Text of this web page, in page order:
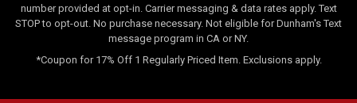
number provided at opt-in. Carrier messaging & data rates apply. Text
STOP to opt-out. No purchase necessary. Not eligible for Dunham's Text
message program in CA or NY.
*Coupon for 17% Off 1 Regularly Priced Item. Exclusions apply.